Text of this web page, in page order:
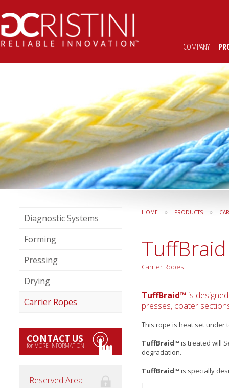
COMPANY |
Diagnostic Systems
Forming
Pressing
Drying
Carrier Ropes
CONTACT US
for MORE INFORMATION
Reserved Area
HOME » PRODUCTS »
TuffBraid
Carrier Ropes
TuffBraid™ is
presses, coater
This rope is heat set under
TuffBraid™ is treated will
degradation.
TuffBraid™ is specially